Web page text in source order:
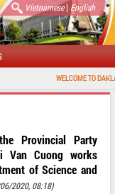
Vietnamese| English
WELCOME TO DAKLAK
Provincial Party
Van Cuong works
of Science and
2020, 08:18)